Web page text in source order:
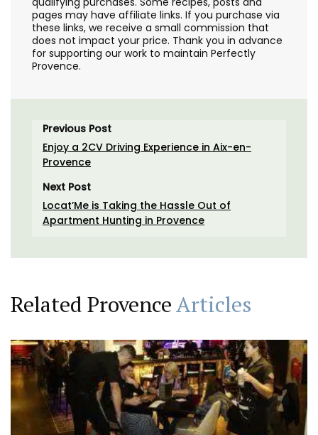
pages may have affiliate links. If you purchase via
these links, we receive a small commission that
does not impact your price. Thank you in advance
for supporting our work to maintain Perfectly
Provence.
Previous Post
Enjoy a 2CV Driving Experience in Aix-en-
Provence
Next Post
Locat’Me is Taking the Hassle Out of
Apartment Hunting in Provence
Related ProvenceArticles